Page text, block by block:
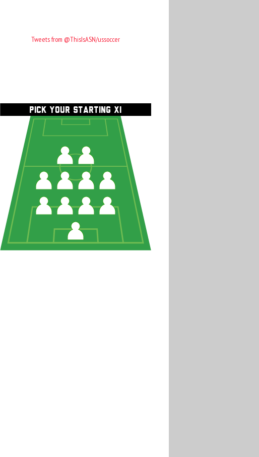
Tweets from @ThisIsASN/ussoccer
PICK YOUR STARTING XI